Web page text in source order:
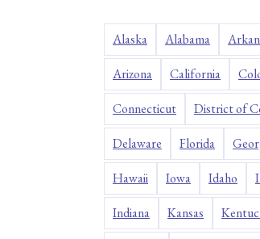
Alaska Alabama
Arizona California
Connecticut District of
Delaware Florida
Hawaii Iowa Idaho
Indiana Kansas